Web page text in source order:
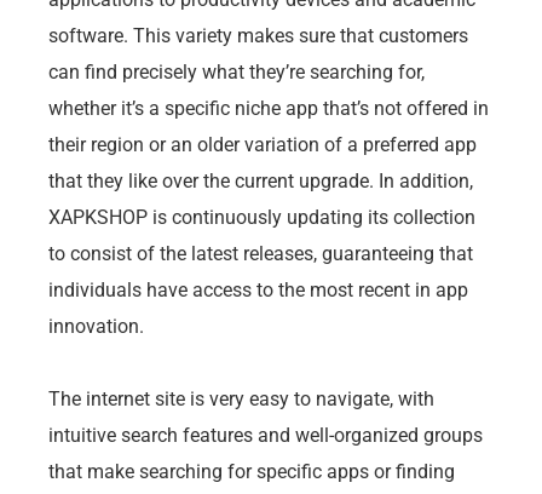
software. This variety makes sure that customers
can find precisely what they’re searching for,
whether it’s a specific niche app that’s not offered in
their region or an older variation of a preferred app
that they like over the current upgrade. In addition,
XAPKSHOP is continuously updating its collection
to consist of the latest releases, guaranteeing that
individuals have access to the most recent in app
innovation.
The internet site is very easy to navigate, with
intuitive search features and well-organized groups
that make searching for specific apps or finding